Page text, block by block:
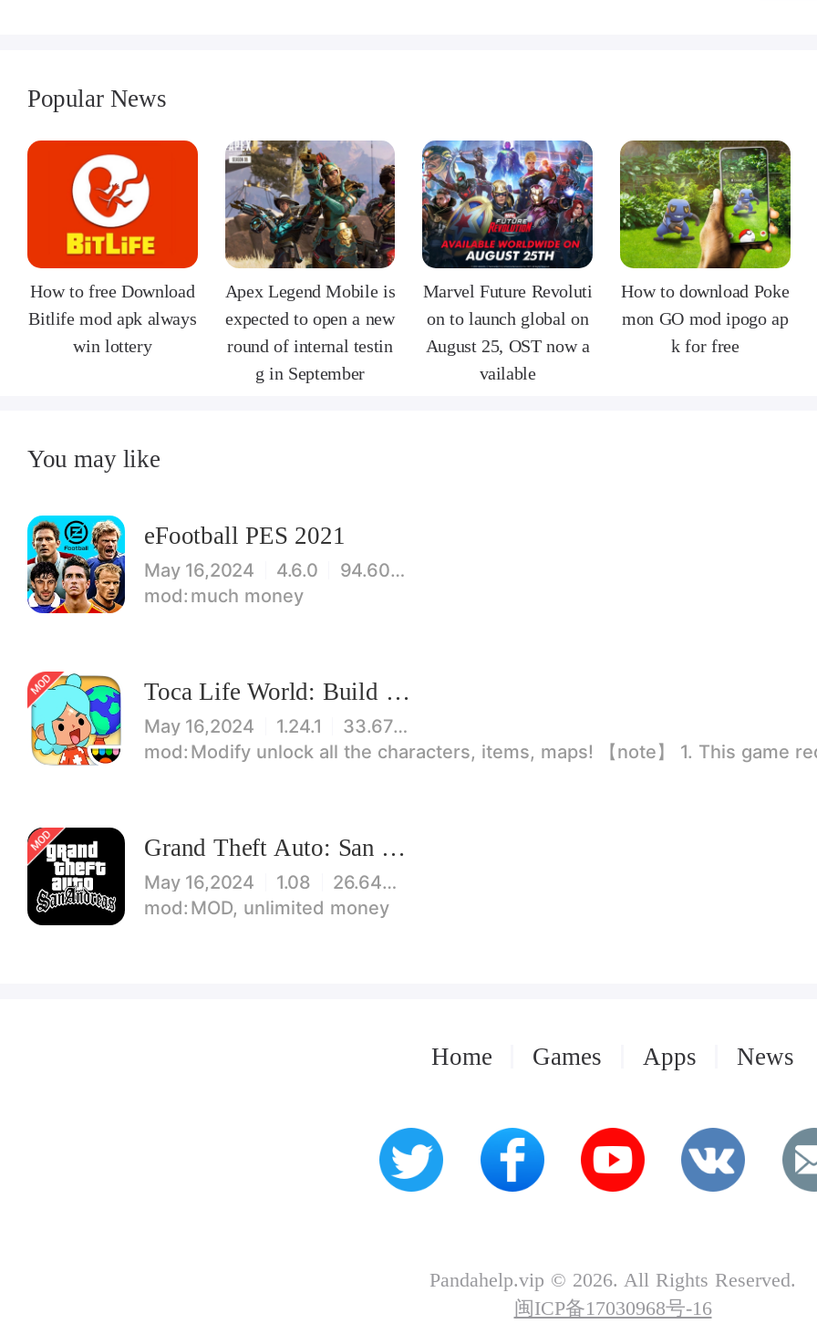
Popular News
How to free Download
Bitlife mod apk always
win lottery
Apex Legend Mobile is
expected to open a new
round of internal testin
g in September
Marvel Future Revoluti
on to launch global on
August 25, OST now a
vailable
How to download Poke
mon GO mod ipogo ap
k for free
You may like
eFootball PES 2021
May 16,2024 4.6.0
94.60 MB
much money
Toca Life World: Build stories & create your world
May 16,2024 1.24.1
33.67 MB
Modify unlock all the characters, items, maps! 【note】 1. This game requires permission to store directly in the settings or when entering the game, otherwise the situation will be part of the phone Huaping and black and white and so
Grand Theft Auto: San Andreas
May 16,2024 1.08
26.64 MB
MOD, unlimited money
Home Games Apps News
Pandahelp.vip © 2026. All Rights Reserved.
闽ICP备17030968号-16